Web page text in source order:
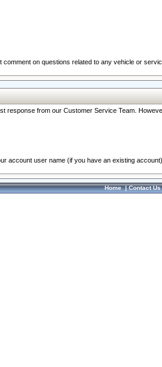
comment on questions related to any vehicle or
from our Customer Service Team.
account user name (if you have an existing
Home|Contact Us